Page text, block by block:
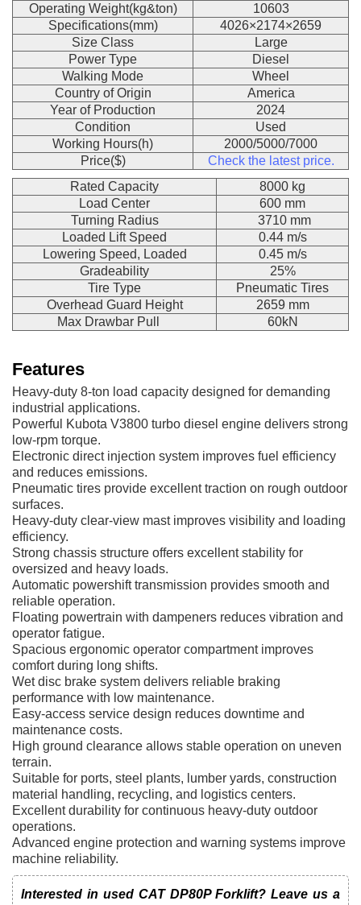
Operating Weight(kg&ton)
10603
Specifications(mm)
4026×2174×2659
Size Class
Large
Power Type
Diesel
Walking Mode
Wheel
Country of Origin
America
Year of Production
2024
Condition
Used
Working Hours(h)
2000/5000/7000
Price($)
Check the latest price.
Rated Capacity
8000 kg
Load Center
600 mm
Turning Radius
3710 mm
Loaded Lift Speed
0.44 m/s
Lowering Speed, Loaded
0.45 m/s
Gradeability
25%
Tire Type
Pneumatic Tires
Overhead Guard Height
2659 mm
Max Drawbar Pull
60kN
Features
Heavy-duty 8-ton load capacity designed for demanding
industrial applications.
Powerful Kubota V3800 turbo diesel engine delivers strong
low-rpm torque.
Electronic direct injection system improves fuel efficiency
and reduces emissions.
Pneumatic tires provide excellent traction on rough outdoor
surfaces.
Heavy-duty clear-view mast improves visibility and loading
efficiency.
Strong chassis structure offers excellent stability for
oversized and heavy loads.
Automatic powershift transmission provides smooth and
reliable operation.
Floating powertrain with dampeners reduces vibration and
operator fatigue.
Spacious ergonomic operator compartment improves
comfort during long shifts.
Wet disc brake system delivers reliable braking
performance with low maintenance.
Easy-access service design reduces downtime and
maintenance costs.
High ground clearance allows stable operation on uneven
terrain.
Suitable for ports, steel plants, lumber yards, construction
material handling, recycling, and logistics centers.
Excellent durability for continuous heavy-duty outdoor
operations.
Advanced engine protection and warning systems improve
machine reliability.
Interested in used CAT DP80P Forklift? Leave us a